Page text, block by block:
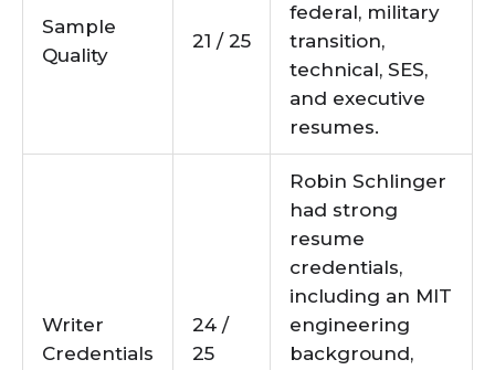
Sample
Quality
21 / 25
federal, military
transition,
technical, SES,
and executive
resumes.
Writer
Credentials
24 /
25
Robin Schlinger
had strong
resume
credentials,
including an MIT
engineering
background,